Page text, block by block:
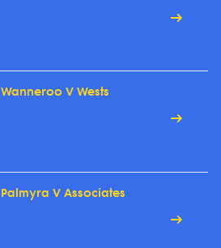
Wanneroo V Wests
Palmyra V Associates